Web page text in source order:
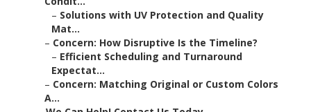
– Solutions with UV Protection and Quality
Mat...
– Concern: How Disruptive Is the Timeline?
– Efficient Scheduling and Turnaround
Expectat...
– Concern: Matching Original or Custom Colors
A...